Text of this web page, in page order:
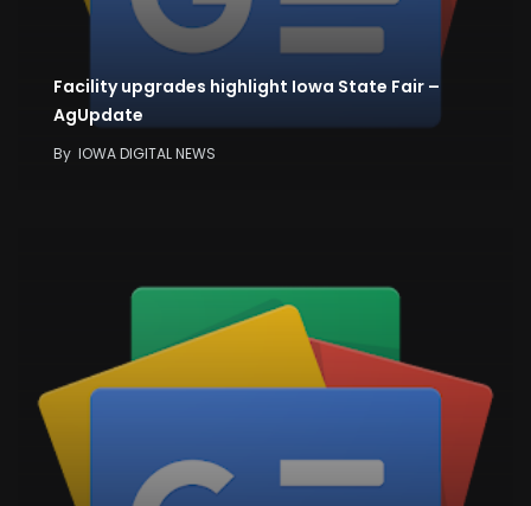
Facility upgrades highlight Iowa State Fair –
AgUpdate
By IOWA DIGITAL NEWS